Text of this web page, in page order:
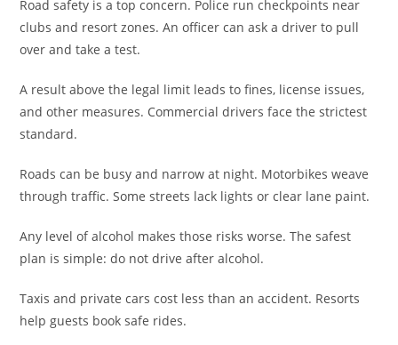
Road safety is a top concern. Police run checkpoints near
clubs and resort zones. An officer can ask a driver to pull
over and take a test.
A result above the legal limit leads to fines, license issues,
and other measures. Commercial drivers face the strictest
standard.
Roads can be busy and narrow at night. Motorbikes weave
through traffic. Some streets lack lights or clear lane paint.
Any level of alcohol makes those risks worse. The safest
plan is simple: do not drive after alcohol.
Taxis and private cars cost less than an accident. Resorts
help guests book safe rides.